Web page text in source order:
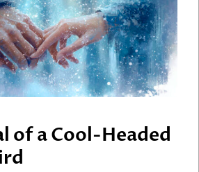
of a Cool-Headed